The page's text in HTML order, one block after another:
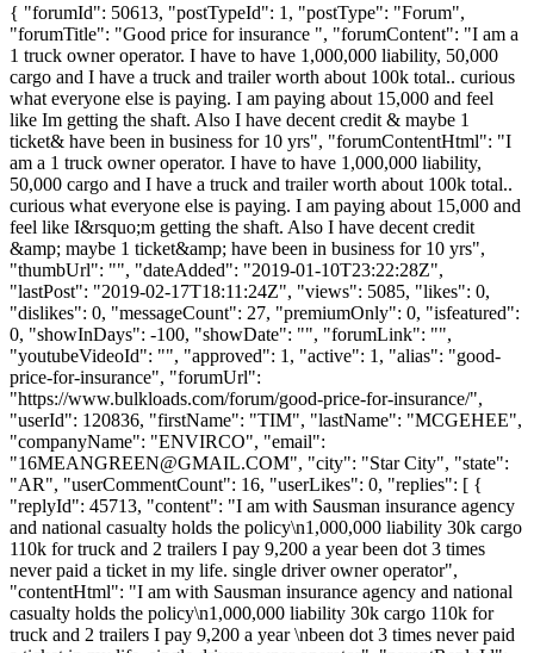
{ "forumId": 50613, "postTypeId": 1, "postType": "Forum",
"forumTitle": "Good price for insurance ", "forumContent": "I am a
1 truck owner operator. I have to have 1,000,000 liability, 50,000
cargo and I have a truck and trailer worth about 100k total.. curious
what everyone else is paying. I am paying about 15,000 and feel
like Im getting the shaft. Also I have decent credit & maybe 1
ticket& have been in business for 10 yrs", "forumContentHtml": "I
am a 1 truck owner operator. I have to have 1,000,000 liability,
50,000 cargo and I have a truck and trailer worth about 100k total..
curious what everyone else is paying. I am paying about 15,000 and
feel like I&rsquo;m getting the shaft. Also I have decent credit
&amp; maybe 1 ticket&amp; have been in business for 10 yrs",
"thumbUrl": "", "dateAdded": "2019-01-10T23:22:28Z",
"lastPost": "2019-02-17T18:11:24Z", "views": 5085, "likes": 0,
"dislikes": 0, "messageCount": 27, "premiumOnly": 0, "isfeatured":
0, "showInDays": -100, "showDate": "", "forumLink": "",
"youtubeVideoId": "", "approved": 1, "active": 1, "alias": "good-
price-for-insurance", "forumUrl":
"https://www.bulkloads.com/forum/good-price-for-insurance/",
"userId": 120836, "firstName": "TIM", "lastName": "MCGEHEE",
"companyName": "ENVIRCO", "email":
"16MEANGREEN@GMAIL.COM", "city": "Star City", "state":
"AR", "userCommentCount": 16, "userLikes": 0, "replies": [ {
"replyId": 45713, "content": "I am with Sausman insurance agency
and national casualty holds the policy\n1,000,000 liability 30k cargo
110k for truck and 2 trailers I pay 9,200 a year been dot 3 times
never paid a ticket in my life. single driver owner operator",
"contentHtml": "I am with Sausman insurance agency and national
casualty holds the policy\n1,000,000 liability 30k cargo 110k for
truck and 2 trailers I pay 9,200 a year \nbeen dot 3 times never paid